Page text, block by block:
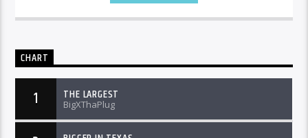
CHART
1 THE LARGEST
BigXThaPlug